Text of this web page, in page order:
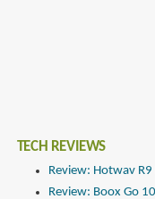
TECH REVIEWS
Review: Hotwav
Review: Boox Go